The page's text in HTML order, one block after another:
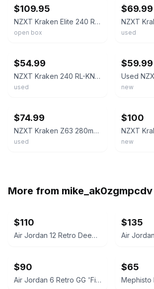
$109.95
NZXT Kraken Elite 240 RGB 2x120mm AIO Liquid CPU Cooler - Black *READ*
open box
$69.99
used
$54.99
NZXT Kraken 240 RL-KN240-B1 2x120mm AiO Liquid CPU Cooler - Matte Black
used
$59.99
new
$74.99
NZXT Kraken Z63 280mm AIO Liquid CPU Cooler White RL-KRZ63-RW "READ"
used
$100
new
More from mike_ak0zgmpcdv
$110
Air Jordan 12 Retro Deep Royal Blue
$135
$90
Air Jordan 6 Retro GG 'Fierce Purple'
$65